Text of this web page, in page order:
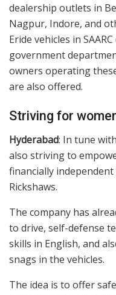
dealership outlets in
Nagpur, Indore, and
Eride vehicles in
government
owners operating
are also offered.
Striving for
Hyderabad: In tune
also striving to
financially
Rickshaws.
The company has
to drive, self-defense
skills in English, and
snags in the vehicles.
The idea is to offer